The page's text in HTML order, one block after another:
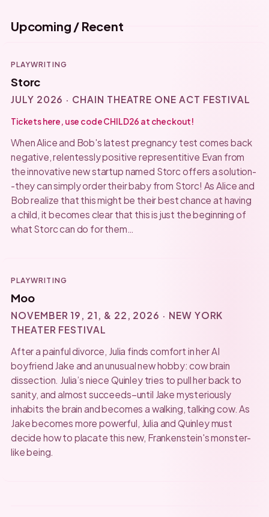
Upcoming / Recent
PLAYWRITING
Storc
JULY 2026 · CHAIN THEATRE ONE ACT FESTIVAL
Tickets here, use code CHILD26 at checkout!
When Alice and Bob's latest pregnancy test comes back
negative, relentessly positive representitive Evan from
the innovative new startup named Storc offers a solution-
-they can simply order their baby from Storc! As Alice and
Bob realize that this might be their best chance at having
a child, it becomes clear that this is just the beginning of
what Storc can do for them…
PLAYWRITING
Moo
NOVEMBER 19, 21, & 22, 2026 · NEW YORK
THEATER FESTIVAL
After a painful divorce, Julia finds comfort in her AI
boyfriend Jake and an unusual new hobby: cow brain
dissection. Julia’s niece Quinley tries to pull her back to
sanity, and almost succeeds–until Jake mysteriously
inhabits the brain and becomes a walking, talking cow. As
Jake becomes more powerful, Julia and Quinley must
decide how to placate this new, Frankenstein's monster-
like being.